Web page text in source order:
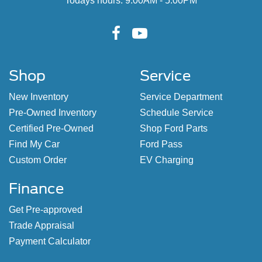
Shop
New Inventory
Pre-Owned Inventory
Certified Pre-Owned
Find My Car
Custom Order
Service
Service Department
Schedule Service
Shop Ford Parts
Ford Pass
EV Charging
Finance
Get Pre-approved
Trade Appraisal
Payment Calculator